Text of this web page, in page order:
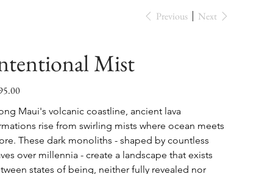
Previous Next
Mist
Maui's volcanic coastline, ancient lava
rise from swirling mists where ocean meets
These dark monoliths - shaped by countless
over millennia - create a landscape that exists
states of being, neither fully revealed nor